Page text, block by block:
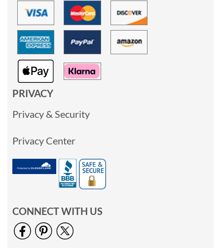
PRIVACY
Privacy & Security
Privacy Center
CONNECT WITH US